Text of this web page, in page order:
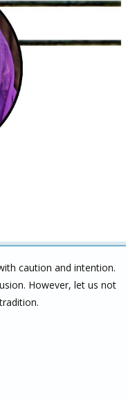
caution and intention.
However, let us not